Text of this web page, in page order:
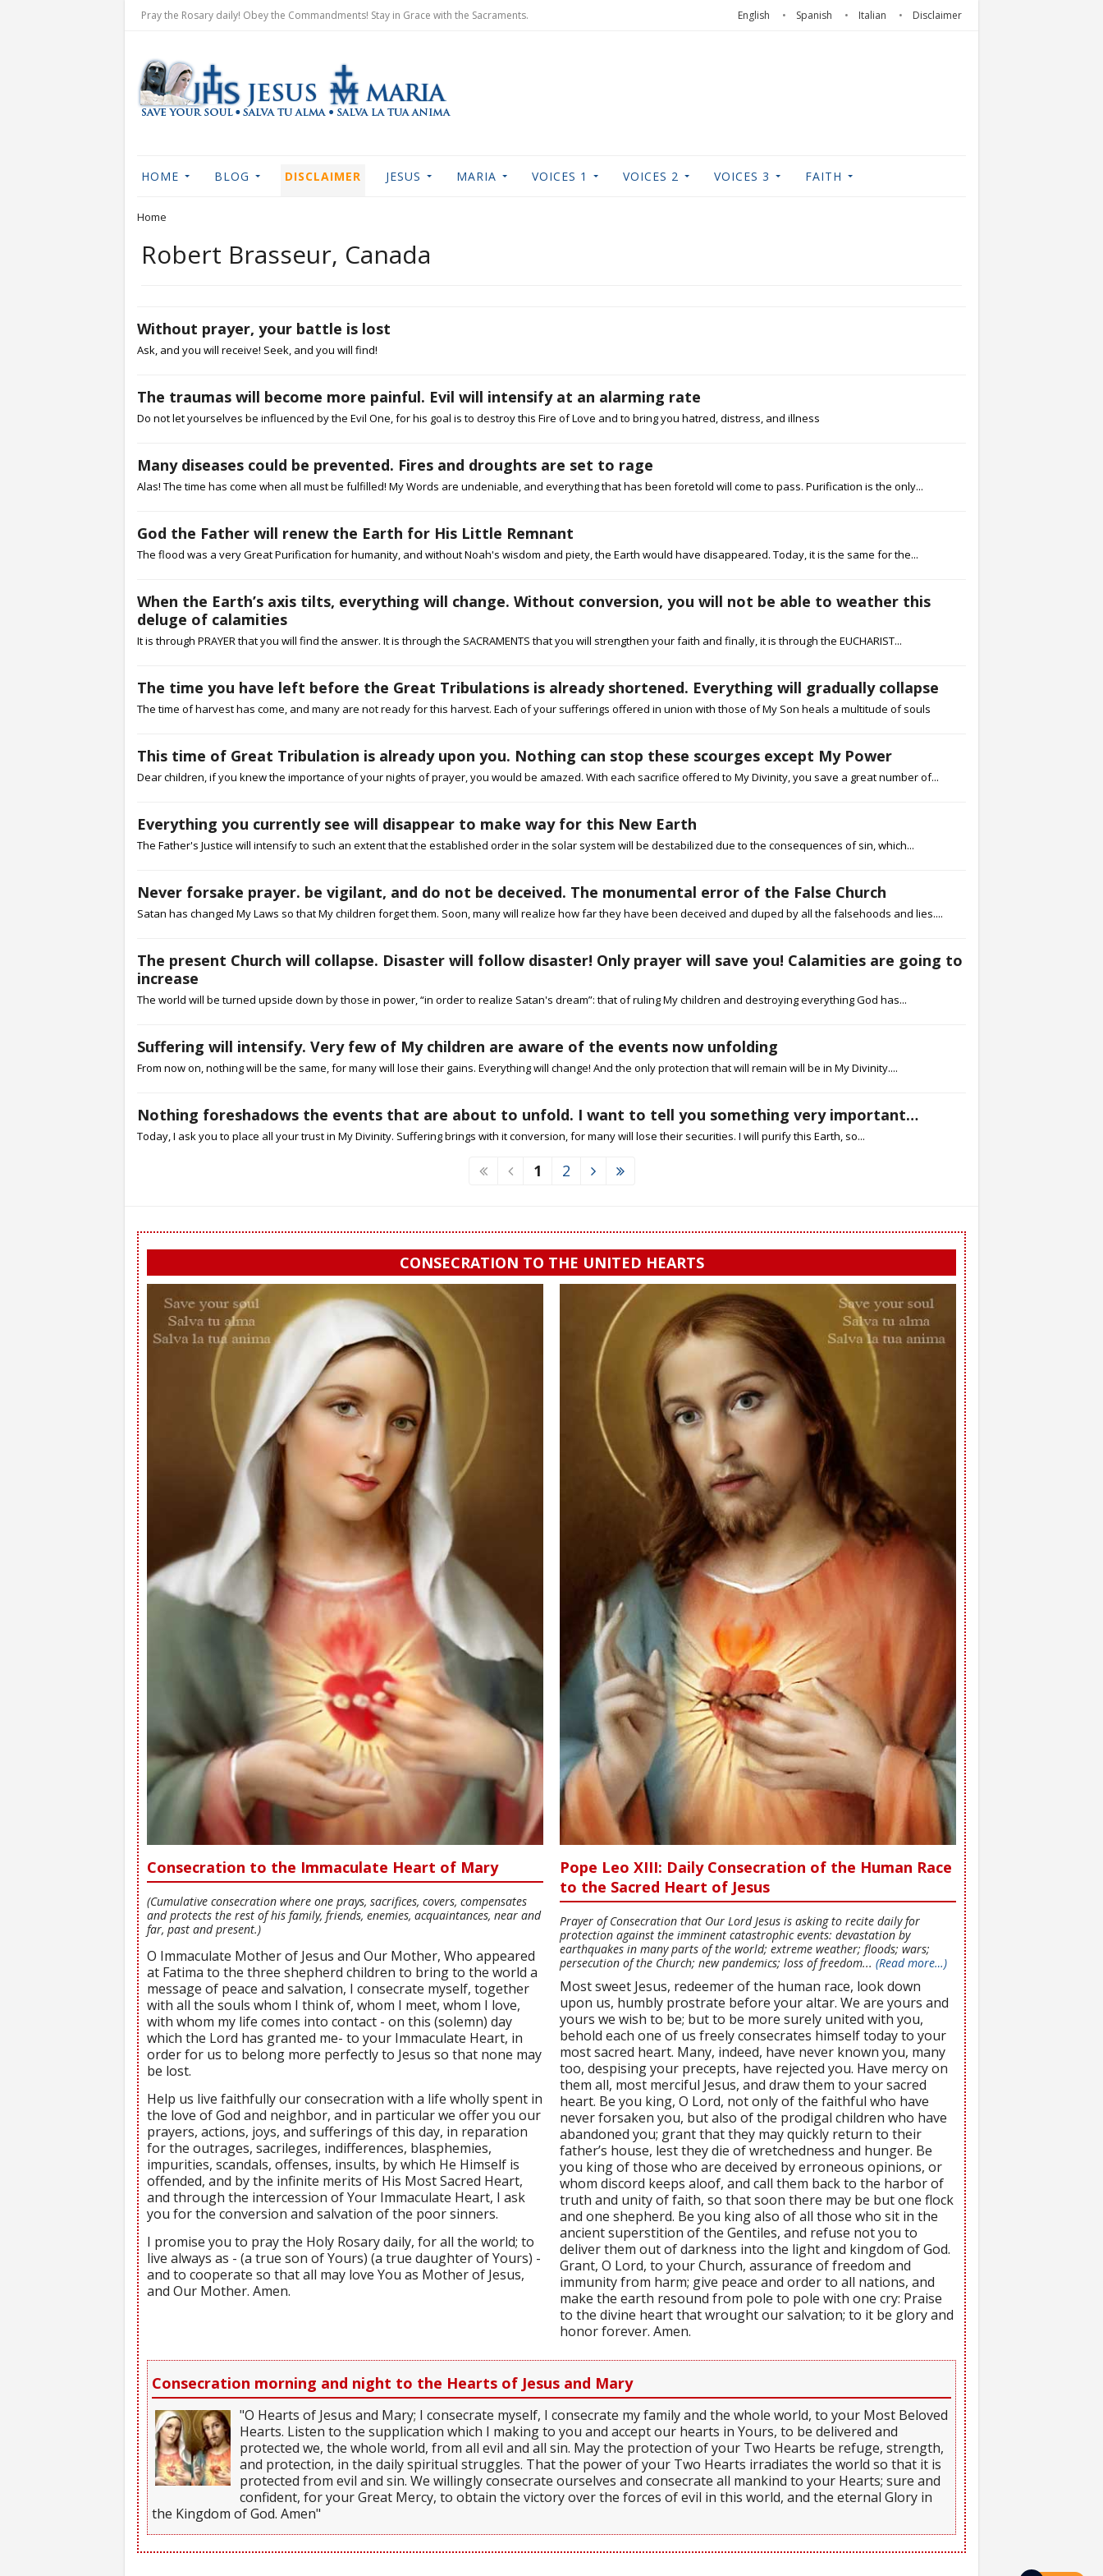
Pray the Rosary daily! Obey the Commandments! Stay in Grace with the Sacraments. English Spanish Italian Disclaimer
HOME BLOG DISCLAIMER JESUS MARIA VOICES 1 VOICES 2 VOICES 3 FAITH
Home
Robert Brasseur, Canada
Without prayer, your battle is lost
Ask, and you will receive! Seek, and you will find!
The traumas will become more painful. Evil will intensify at an alarming rate
Do not let yourselves be influenced by the Evil One, for his goal is to destroy this Fire of Love and to bring you hatred, distress, and illness
Many diseases could be prevented. Fires and droughts are set to rage
Alas! The time has come when all must be fulfilled! My Words are undeniable, and everything that has been foretold will come to pass. Purification is the only...
God the Father will renew the Earth for His Little Remnant
The flood was a very Great Purification for humanity, and without Noah's wisdom and piety, the Earth would have disappeared. Today, it is the same for the...
When the Earth’s axis tilts, everything will change. Without conversion, you will not be able to weather this
deluge of calamities
It is through PRAYER that you will find the answer. It is through the SACRAMENTS that you will strengthen your faith and finally, it is through the EUCHARIST...
The time you have left before the Great Tribulations is already shortened. Everything will gradually collapse
The time of harvest has come, and many are not ready for this harvest. Each of your sufferings offered in union with those of My Son heals a multitude of souls
This time of Great Tribulation is already upon you. Nothing can stop these scourges except My Power
Dear children, if you knew the importance of your nights of prayer, you would be amazed. With each sacrifice offered to My Divinity, you save a great number of...
Everything you currently see will disappear to make way for this New Earth
The Father's Justice will intensify to such an extent that the established order in the solar system will be destabilized due to the consequences of sin, which...
Never forsake prayer. be vigilant, and do not be deceived. The monumental error of the False Church
Satan has changed My Laws so that My children forget them. Soon, many will realize how far they have been deceived and duped by all the falsehoods and lies....
The present Church will collapse. Disaster will follow disaster! Only prayer will save you! Calamities are going to
increase
The world will be turned upside down by those in power, “in order to realize Satan's dream”: that of ruling My children and destroying everything God has...
Suffering will intensify. Very few of My children are aware of the events now unfolding
From now on, nothing will be the same, for many will lose their gains. Everything will change! And the only protection that will remain will be in My Divinity....
Nothing foreshadows the events that are about to unfold. I want to tell you something very important…
Today, I ask you to place all your trust in My Divinity. Suffering brings with it conversion, for many will lose their securities. I will purify this Earth, so...
1 2
CONSECRATION TO THE UNITED HEARTS
Consecration to the Immaculate Heart of Mary
(Cumulative consecration where one prays, sacrifices, covers, compensates
and protects the rest of his family, friends, enemies, acquaintances, near and
far, past and present.)
O Immaculate Mother of Jesus and Our Mother, Who appeared
at Fatima to the three shepherd children to bring to the world a
message of peace and salvation, I consecrate myself, together
with all the souls whom I think of, whom I meet, whom I love,
with whom my life comes into contact - on this (solemn) day
which the Lord has granted me- to your Immaculate Heart, in
order for us to belong more perfectly to Jesus so that none may
be lost.
Help us live faithfully our consecration with a life wholly spent in
the love of God and neighbor, and in particular we offer you our
prayers, actions, joys, and sufferings of this day, in reparation
for the outrages, sacrileges, indifferences, blasphemies,
impurities, scandals, offenses, insults, by which He Himself is
offended, and by the infinite merits of His Most Sacred Heart,
and through the intercession of Your Immaculate Heart, I ask
you for the conversion and salvation of the poor sinners.
I promise you to pray the Holy Rosary daily, for all the world; to
live always as - (a true son of Yours) (a true daughter of Yours) -
and to cooperate so that all may love You as Mother of Jesus,
and Our Mother. Amen.
Pope Leo XIII: Daily Consecration of the Human Race
to the Sacred Heart of Jesus
Prayer of Consecration that Our Lord Jesus is asking to recite daily for
protection against the imminent catastrophic events: devastation by
earthquakes in many parts of the world; extreme weather; floods; wars;
persecution of the Church; new pandemics; loss of freedom... (Read more…)
Most sweet Jesus, redeemer of the human race, look down
upon us, humbly prostrate before your altar. We are yours and
yours we wish to be; but to be more surely united with you,
behold each one of us freely consecrates himself today to your
most sacred heart. Many, indeed, have never known you, many
too, despising your precepts, have rejected you. Have mercy on
them all, most merciful Jesus, and draw them to your sacred
heart. Be you king, O Lord, not only of the faithful who have
never forsaken you, but also of the prodigal children who have
abandoned you; grant that they may quickly return to their
father’s house, lest they die of wretchedness and hunger. Be
you king of those who are deceived by erroneous opinions, or
whom discord keeps aloof, and call them back to the harbor of
truth and unity of faith, so that soon there may be but one flock
and one shepherd. Be you king also of all those who sit in the
ancient superstition of the Gentiles, and refuse not you to
deliver them out of darkness into the light and kingdom of God.
Grant, O Lord, to your Church, assurance of freedom and
immunity from harm; give peace and order to all nations, and
make the earth resound from pole to pole with one cry: Praise
to the divine heart that wrought our salvation; to it be glory and
honor forever. Amen.
Consecration morning and night to the Hearts of Jesus and Mary
"O Hearts of Jesus and Mary; I consecrate myself, I consecrate my family and the whole world, to your Most Beloved
Hearts. Listen to the supplication which I making to you and accept our hearts in Yours, to be delivered and
protected we, the whole world, from all evil and all sin. May the protection of your Two Hearts be refuge, strength,
and protection, in the daily spiritual struggles. That the power of your Two Hearts irradiates the world so that it is
protected from evil and sin. We willingly consecrate ourselves and consecrate all mankind to your Hearts; sure and
confident, for your Great Mercy, to obtain the victory over the forces of evil in this world, and the eternal Glory in
the Kingdom of God. Amen"